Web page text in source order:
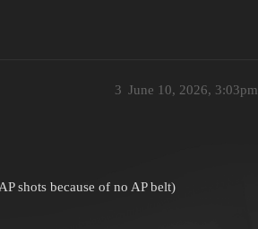
June 10, 2026, 3:03pm
3
shots because of no AP belt)